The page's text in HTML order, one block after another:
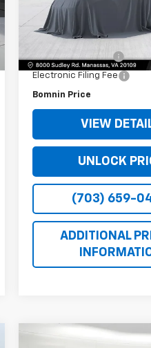
1C4PJLCB9KD206732
Model:
KLTM74
128,287 mi
Retail Price
Dealer Service Fee
Electronic Filing Fee
Bomnin Price
VIEW
UNLOCK
(703) 659-
ADDITIONAL